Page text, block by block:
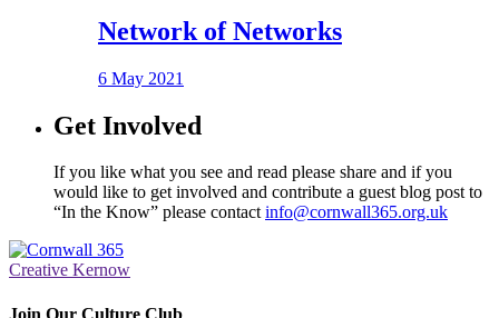
Network of Networks
6 May 2021
Get Involved
If you like what you see and read please share and if you
would like to get involved and contribute a guest blog post to
“In the Know” please contactinfo@cornwall365.org.uk
Creative Kernow
Join Our Culture Club